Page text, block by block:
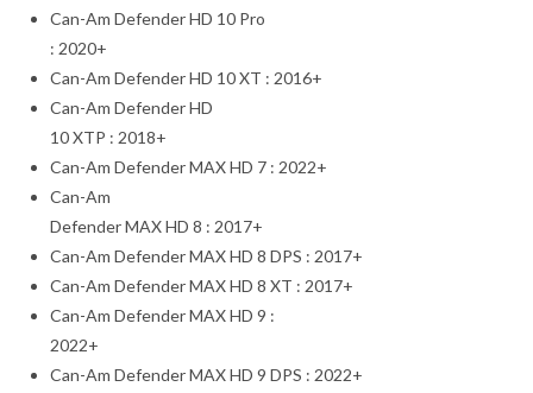
Can-Am Defender HD 10 Pro
: 2020+
Can-Am Defender HD 10 XT : 2016+
Can-Am Defender HD
10 XTP : 2018+
Can-Am Defender MAX HD 7 : 2022+
Can-Am
Defender MAX HD 8 : 2017+
Can-Am Defender MAX HD 8 DPS : 2017+
Can-Am Defender MAX HD 8 XT : 2017+
Can-Am Defender MAX HD 9 :
2022+
Can-Am Defender MAX HD 9 DPS : 2022+